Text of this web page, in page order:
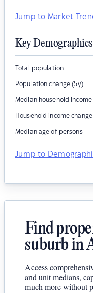
Jump to Market
Key Demographics
Total population
Population change (5y)
Median household
Household income
Median age of persons
Jump to
Find
suburb in
Access
and unit medians,
much more without